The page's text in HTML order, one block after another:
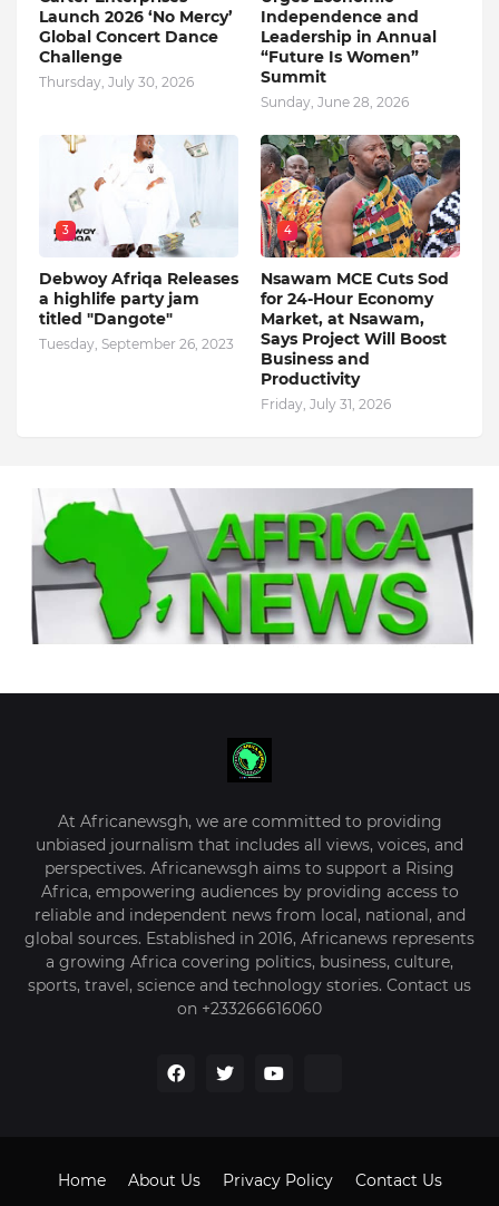
Launch 2026 ‘No Mercy’
Global Concert Dance
Challenge
Thursday, July 30, 2026
Independence and
Leadership in Annual
“Future Is Women”
Summit
Sunday, June 28, 2026
3
Debwoy Afriqa Releases
a highlife party jam
titled "Dangote"
Tuesday, September 26, 2023
4
Nsawam MCE Cuts Sod
for 24-Hour Economy
Market, at Nsawam,
Says Project Will Boost
Business and
Productivity
Friday, July 31, 2026
At Africanewsgh, we are committed to providing
unbiased journalism that includes all views, voices, and
perspectives. Africanewsgh aims to support a Rising
Africa, empowering audiences by providing access to
reliable and independent news from local, national, and
global sources. Established in 2016, Africanews represents
a growing Africa covering politics, business, culture,
sports, travel, science and technology stories. Contact us
on +233266616060
Home About Us Privacy Policy Contact Us